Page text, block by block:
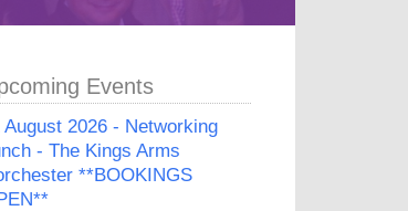
Events
August 2026 - Networking
- The Kings Arms
**BOOKINGS